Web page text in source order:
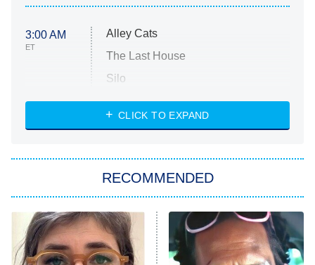
3:00 AM
ET
Alley Cats
The Last House
Silo
The Strangers: Chapter 2
Power Book III: Raising Kanan
The Secret Lives of Suburban
Housewives
CLICK TO EXPAND
RECOMMENDED